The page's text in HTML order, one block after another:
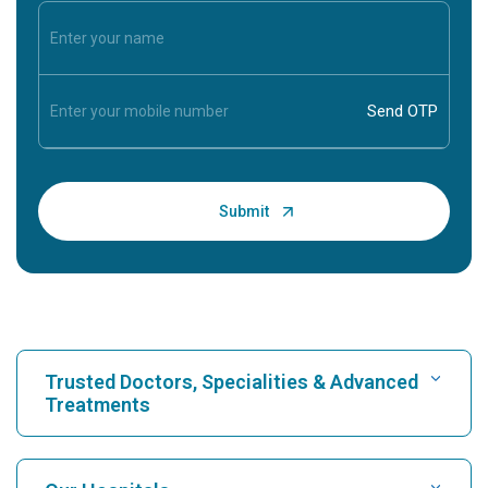
Trusted Doctors, Specialities & Advanced
Treatments
Find Hospital